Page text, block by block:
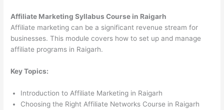
Affiliate Marketing Syllabus Course in Raigarh
Affiliate marketing can be a significant revenue stream for
businesses. This module covers how to set up and manage
affiliate programs in Raigarh.
Key Topics:
Introduction to Affiliate Marketing in Raigarh
Choosing the Right Affiliate Networks Course in Raigarh